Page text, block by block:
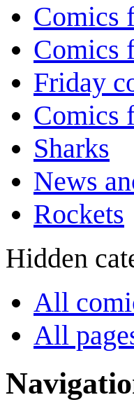
Comics
Comics
Friday
Comics
Sharks
News
Rockets
Hidden
All
All